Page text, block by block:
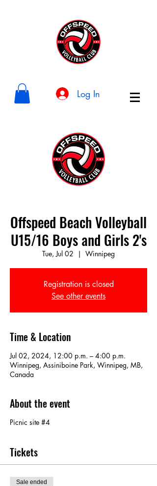
Log In
Offspeed Beach Volleyball
U15/16 Boys and Girls 2's
Tue, Jul 02
  |
Winnipeg
Registration is closed
See other events
Time & Location
Jul 02, 2024, 12:00 p.m. – 4:00 p.m.
Winnipeg, Assiniboine Park, Winnipeg, MB,
Canada
About the event
Picnic site #4
Tickets
Sale ended